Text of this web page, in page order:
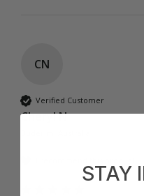
CN
Verified Customer
Cheryl N
STAY